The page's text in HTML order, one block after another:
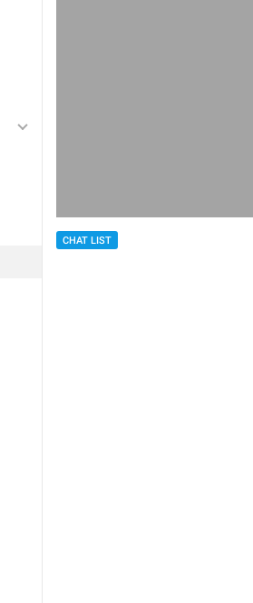
CHAT LIST